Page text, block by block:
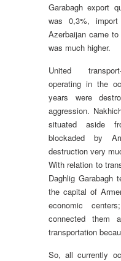
Garabagh export
was 0,3%,
Azerbaijan came
was much higher.
United
operating in the
years were
aggression.
situated aside
blockaded by
destruction very
With relation to
Daghlig Garabagh
the capital of
economic
connected them
transportation
So, all currently